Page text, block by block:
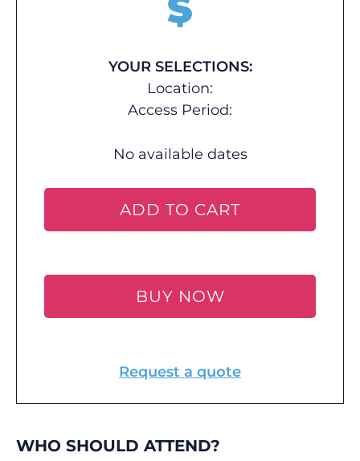
YOUR SELECTIONS:
Location:
Access Period:
No available dates
ADD TO CART
BUY NOW
Request a quote
WHO SHOULD ATTEND?